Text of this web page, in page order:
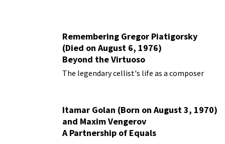
Remembering Gregor Piatigorsky
(Died on August 6, 1976)
Beyond the Virtuoso
The legendary cellist's life as a composer
Itamar Golan (Born on August 3, 1970)
and Maxim Vengerov
A Partnership of Equals